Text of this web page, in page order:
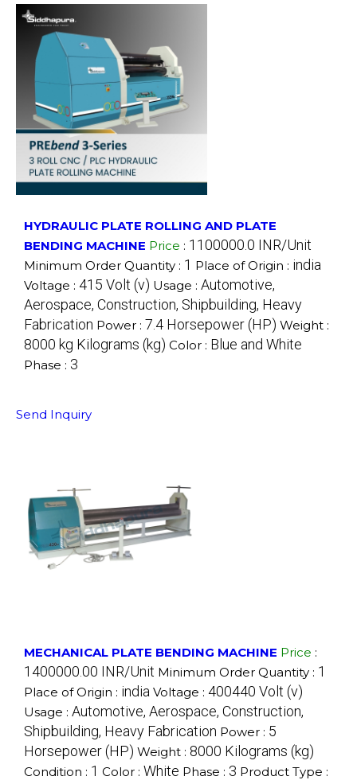
HYDRAULIC PLATE ROLLING AND PLATE
BENDING MACHINE Price : 1100000.0 INR/Unit
Minimum Order Quantity : 1 Place of Origin : india
Voltage : 415 Volt (v) Usage : Automotive,
Aerospace, Construction, Shipbuilding, Heavy
Fabrication Power : 7.4 Horsepower (HP) Weight :
8000 kg Kilograms (kg) Color : Blue and White
Phase : 3
Send Inquiry
MECHANICAL PLATE BENDING MACHINE Price :
1400000.00 INR/Unit Minimum Order Quantity : 1
Place of Origin : india Voltage : 400440 Volt (v)
Usage : Automotive, Aerospace, Construction,
Shipbuilding, Heavy Fabrication Power : 5
Horsepower (HP) Weight : 8000 Kilograms (kg)
Condition : 1 Color : White Phase : 3 Product Type :